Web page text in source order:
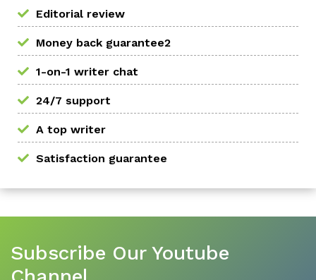
Editorial review
Money back guarantee2
1-on-1 writer chat
24/7 support
A top writer
Satisfaction guarantee
Subscribe Our Youtube